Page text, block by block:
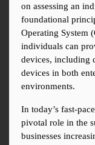
on assessing an
foundational
Operating System
individuals can
devices, including
devices in both
environments.
In today’s fast-
pivotal role in the
businesses